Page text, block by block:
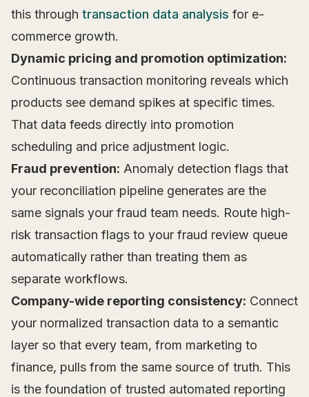
this through transaction data analysis for e-
commerce growth.
Dynamic pricing and promotion optimization:
Continuous transaction monitoring reveals which
products see demand spikes at specific times.
That data feeds directly into promotion
scheduling and price adjustment logic.
Fraud prevention: Anomaly detection flags that
your reconciliation pipeline generates are the
same signals your fraud team needs. Route high-
risk transaction flags to your fraud review queue
automatically rather than treating them as
separate workflows.
Company-wide reporting consistency: Connect
your normalized transaction data to a semantic
layer so that every team, from marketing to
finance, pulls from the same source of truth. This
is the foundation of trusted automated reporting